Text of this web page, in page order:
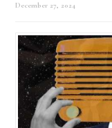
December 27, 2024